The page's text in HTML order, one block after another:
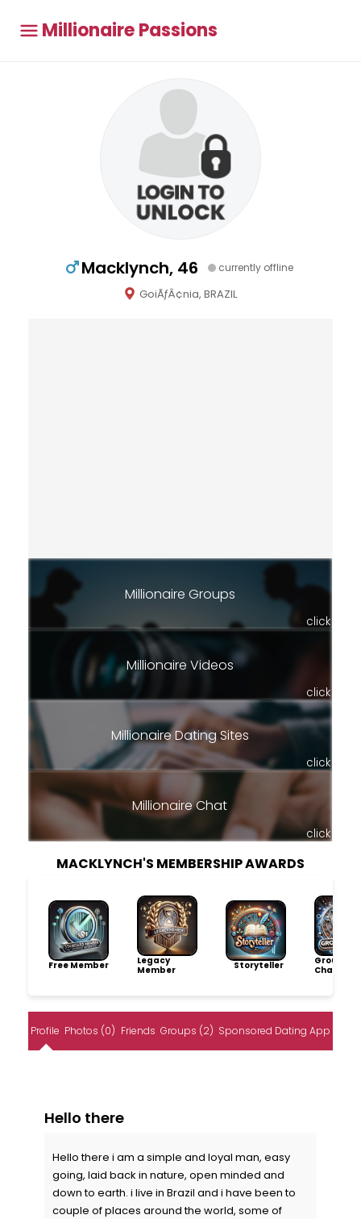
Millionaire Passions
Macklynch, 46 currently offline
GoiÃƒÂ¢nia, BRAZIL
Millionaire Groups
click
Millionaire Videos
click
Millionaire Dating Sites
click
Millionaire Chat
click
MACKLYNCH'S MEMBERSHIP AWARDS
Free Member
Legacy
Member
Storyteller
Group
Champion
Profile Photos (0) Friends Groups (2) Sponsored Dating App
Hello there
Hello there i am a simple and loyal man, easy
going, laid back in nature, open minded and
down to earth. i live in Brazil and i have been to
couple of places around the world, some of